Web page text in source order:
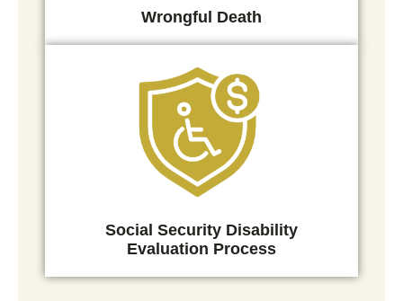
Wrongful Death
Social Security Disability
Evaluation Process